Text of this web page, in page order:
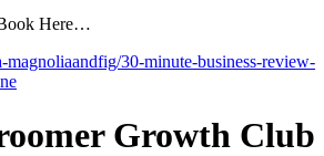
Here…
magnoliaandfig/30-minute-business-review-
Growth Club